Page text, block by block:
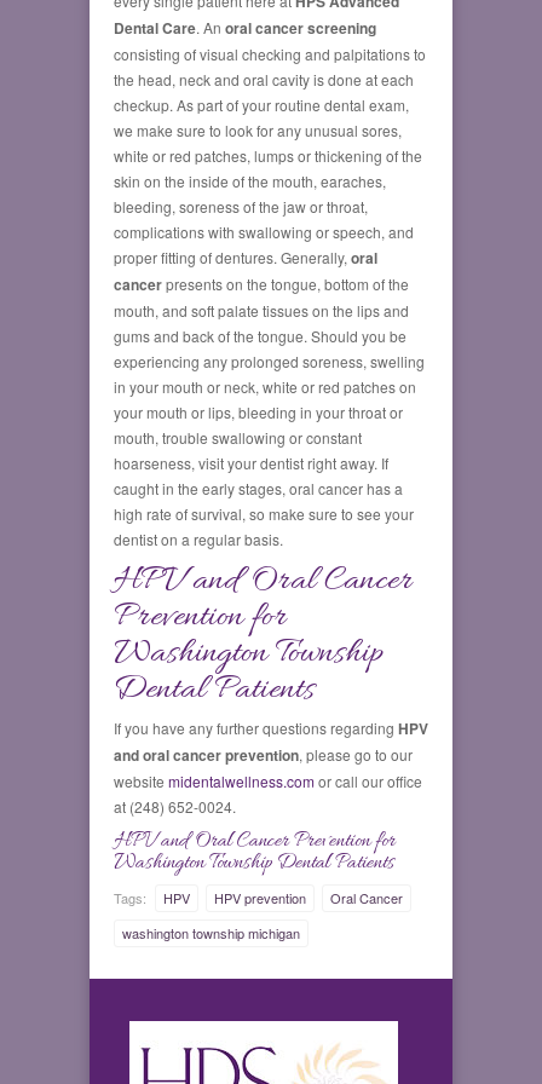
Dental Care. An oral cancer screening
consisting of visual checking and palpitations to
the head, neck and oral cavity is done at each
checkup. As part of your routine dental exam,
we make sure to look for any unusual sores,
white or red patches, lumps or thickening of the
skin on the inside of the mouth, earaches,
bleeding, soreness of the jaw or throat,
complications with swallowing or speech, and
proper fitting of dentures. Generally, oral
cancerpresents on the tongue, bottom of the
mouth, and soft palate tissues on the lips and
gums and back of the tongue. Should you be
experiencing any prolonged soreness, swelling
in your mouth or neck, white or red patches on
your mouth or lips, bleeding in your throat or
mouth, trouble swallowing or constant
hoarseness, visit your dentist right away. If
caught in the early stages, oral cancer has a
high rate of survival, so make sure to see your
dentist on a regular basis.
HPV and Oral Cancer
Prevention for
Washington Township
Dental Patients
If you have any further questions regarding HPV
and oral cancer prevention, please go to our
website midentalwellness.comor call our office
at (248) 652-0024.
HPV and Oral Cancer Prevention for
Washington Township Dental Patients
Tags: HPV HPV prevention
Oral Cancer
washington township michigan